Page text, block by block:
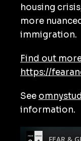
housing
more
immigration.
Find out
https://
See
information.